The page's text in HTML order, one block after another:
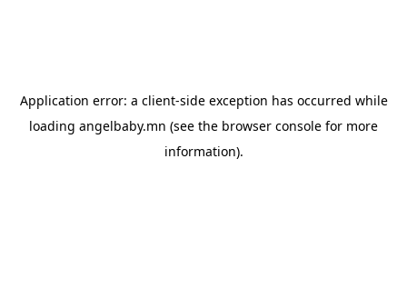
Application error: a client-side exception has occurred while
loading angelbaby.mn (see the browser console for more
information).